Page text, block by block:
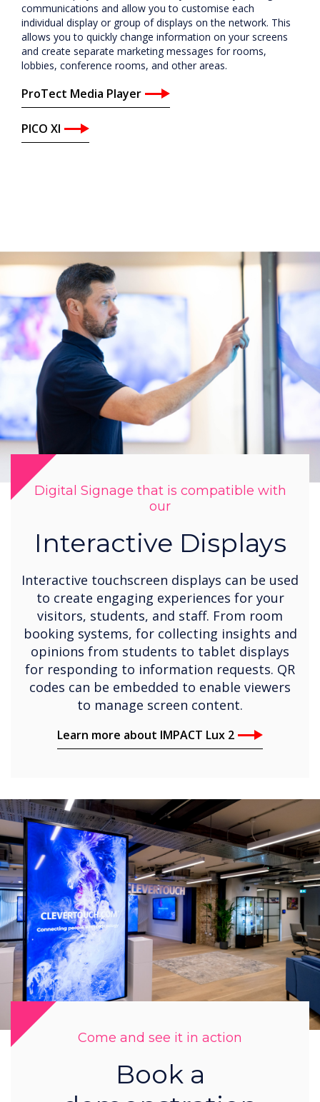
ProTect Media Player
PICO XI
Digital Signage that is compatible with
our
Interactive Displays
Interactive touchscreen displays can be used
to create engaging experiences for your
visitors, students, and staff. From room
opinions from students to tablet displays
for responding to information requests. QR
codes can be embedded to enable viewers
to manage screen content.
Learn more about IMPACT Lux 2
Come and see it in action
Book a
demonstration
Discover how Clevertouch Technologies can
transform your company with a